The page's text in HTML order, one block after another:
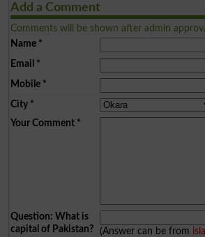
Add a Comment
Comments will be shown after admin
Name*
Email *
Mobile*
City*
Your Comment*
Question: What is
capital of Pakistan?
(Answer can be from